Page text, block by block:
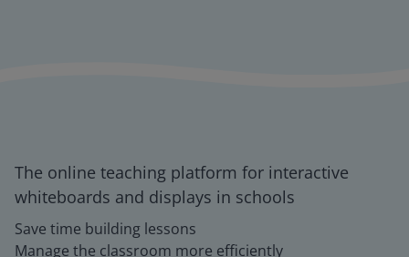
The online teaching platform for interactive
whiteboards and displays in schools
Save time building lessons
Manage the classroom more efficiently